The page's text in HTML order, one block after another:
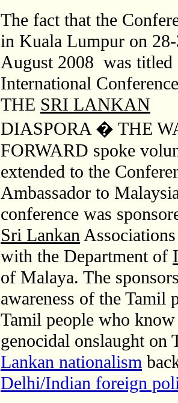
The fact that the
in Kuala Lumpur on
August 2008 was titled
International
THE SRI LANKAN
DIASPORA � THE
FORWARD spoke
extended to the
Ambassador to
conference was
Sri Lankan
with the Department of
of Malaya. The
awareness of the Tamil
Tamil people who
genocidal onslaught
Lankan nationalism
Delhi/Indian foreign